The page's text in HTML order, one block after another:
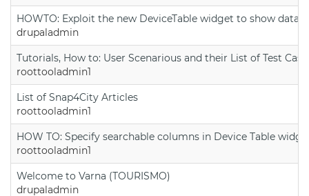
HOWTO: Exploit the new DeviceTable widget to show data
drupaladmin
Tutorials, How to: User Scenarious and their List of Test
roottooladmin1
List of Snap4City Articles
roottooladmin1
HOW TO: Specify searchable columns in Device Table
roottooladmin1
Welcome to Varna (TOURISMO)
drupaladmin